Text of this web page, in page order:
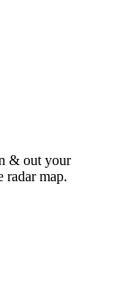
& out your
radar map.